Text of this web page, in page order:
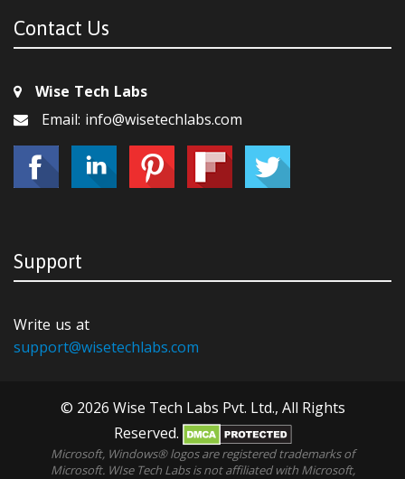
Contact Us
Wise Tech Labs
Email: info@wisetechlabs.com
Support
Write us at
support@wisetechlabs.com
© 2026 Wise Tech Labs Pvt. Ltd., All Rights
Reserved.
Microsoft, Windows® logos are registered trademarks of
Microsoft. WIse Tech Labs is not affiliated with Microsoft,